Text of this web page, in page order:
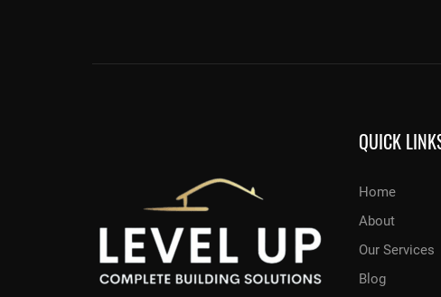
QUICK
Home
About
Our Services
Blog